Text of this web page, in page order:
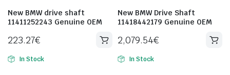
New BMW drive shaft
11411252243 Genuine OEM
223.27€
In Stock
New BMW Drive Shaft
11418442179 Genuine OEM
2,079.54€
In Stock